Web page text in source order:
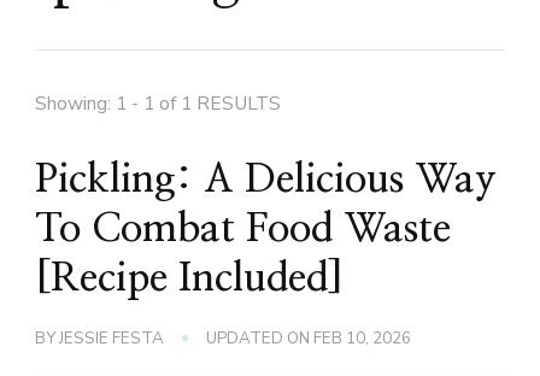
Showing: 1 - 1 of 1 RESULTS
Pickling: A Delicious Way
To Combat Food Waste
[Recipe Included]
BYJESSIE FESTA UPDATED ON FEB 10, 2026